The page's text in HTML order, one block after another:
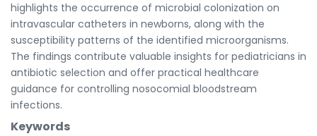
highlights the occurrence of microbial colonization on
intravascular catheters in newborns, along with the
susceptibility patterns of the identified microorganisms.
The findings contribute valuable insights for pediatricians in
antibiotic selection and offer practical healthcare
guidance for controlling nosocomial bloodstream
infections.
Keywords